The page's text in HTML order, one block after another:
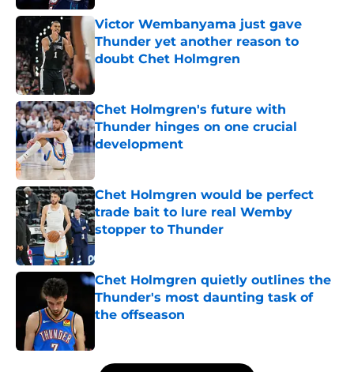
Victor Wembanyama just gave
Thunder yet another reason to
doubt Chet Holmgren
Chet Holmgren's future with
Thunder hinges on one crucial
development
Published by on Invalid Date
Chet Holmgren would be perfect
trade bait to lure real Wemby
stopper to Thunder
Published by on Invalid Date
Chet Holmgren quietly outlines the
Thunder's most daunting task of
the offseason
5 related articles loaded